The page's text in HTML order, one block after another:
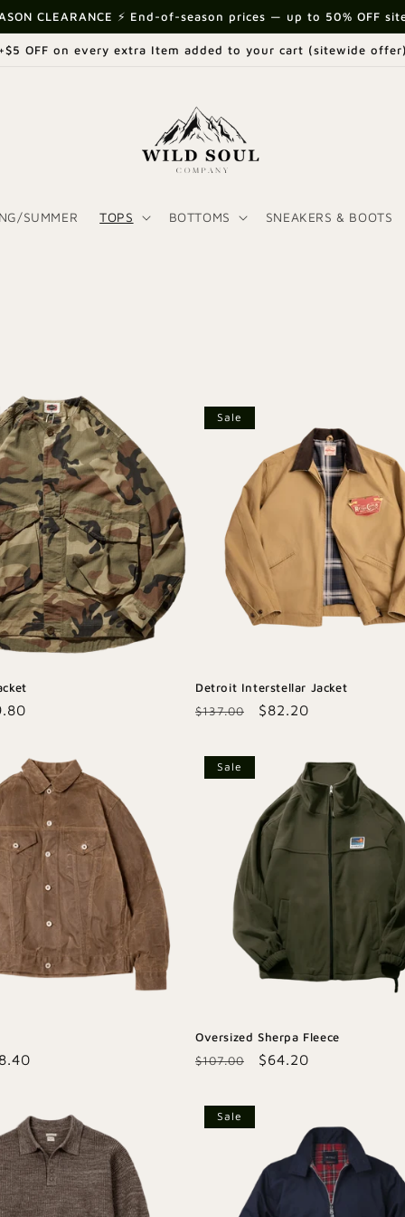
CLEARANCE ⚡ End-of-season prices — up to 50% OFF
+$5 OFF on every extra Item added to your cart (sitewide offer)
SUMMER TOPS BOTTOMS SNEAKERS & BOOTS
Sale
Detroit Interstellar Jacket
Regular
$137.00
Sale
$82.20
Sale
Oversized Sherpa Fleece
Regular
$107.00
Sale
$64.20
Sale